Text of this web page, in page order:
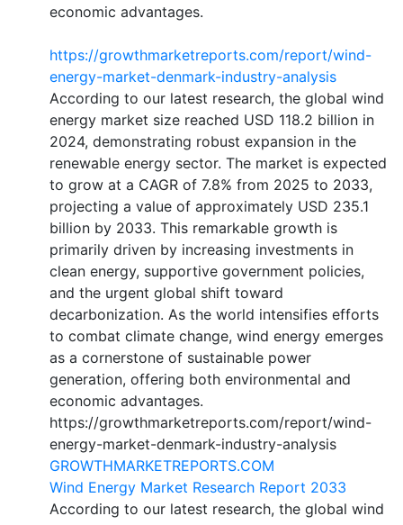
economic advantages.
https://growthmarketreports.com/report/wind-
energy-market-denmark-industry-analysis
According to our latest research, the global wind
energy market size reached USD 118.2 billion in
2024, demonstrating robust expansion in the
renewable energy sector. The market is expected
to grow at a CAGR of 7.8% from 2025 to 2033,
projecting a value of approximately USD 235.1
billion by 2033. This remarkable growth is
primarily driven by increasing investments in
clean energy, supportive government policies,
and the urgent global shift toward
decarbonization. As the world intensifies efforts
to combat climate change, wind energy emerges
as a cornerstone of sustainable power
generation, offering both environmental and
economic advantages.
https://growthmarketreports.com/report/wind-
energy-market-denmark-industry-analysis
GROWTHMARKETREPORTS.COM
Wind Energy Market Research Report 2033
According to our latest research, the global wind